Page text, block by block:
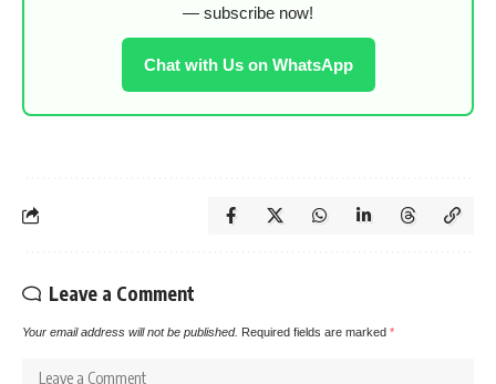
— subscribe now!
Chat with Us on WhatsApp
Leave a Comment
Your email address will not be published. Required fields are marked *